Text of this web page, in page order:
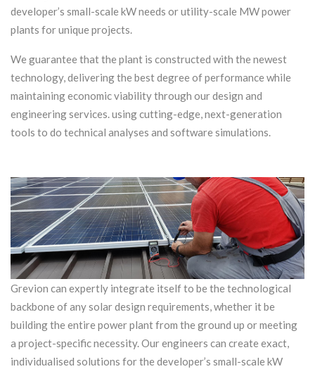
developer’s small-scale kW needs or utility-scale MW power
plants for unique projects.
We guarantee that the plant is constructed with the newest
technology, delivering the best degree of performance while
maintaining economic viability through our design and
engineering services. using cutting-edge, next-generation
tools to do technical analyses and software simulations.
Grevion can expertly integrate itself to be the technological
backbone of any solar design requirements, whether it be
building the entire power plant from the ground up or meeting
a project-specific necessity. Our engineers can create exact,
individualised solutions for the developer’s small-scale kW